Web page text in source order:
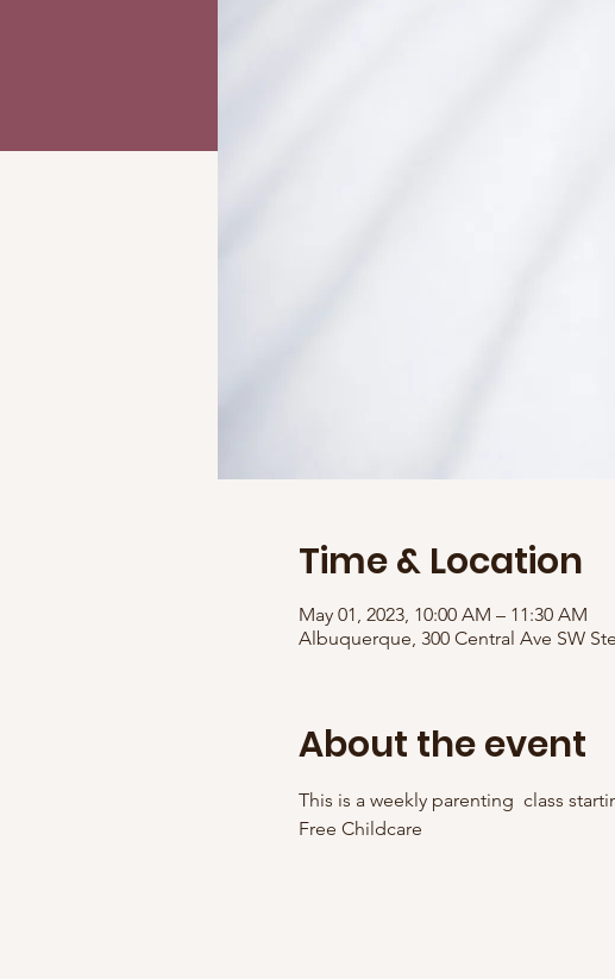
Time & Location
May 01, 2023, 10:00 AM – 11:30 AM
Albuquerque, 300 Central Ave SW
About the event
This is a weekly parenting  class
Free Childcare